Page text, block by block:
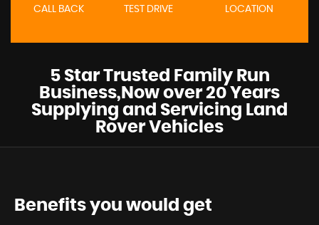
CALL BACK TEST DRIVE LOCATION
5 Star Trusted Family Run
Business,Now over 20 Years
Supplying and Servicing Land
Rover Vehicles
Benefits you would get